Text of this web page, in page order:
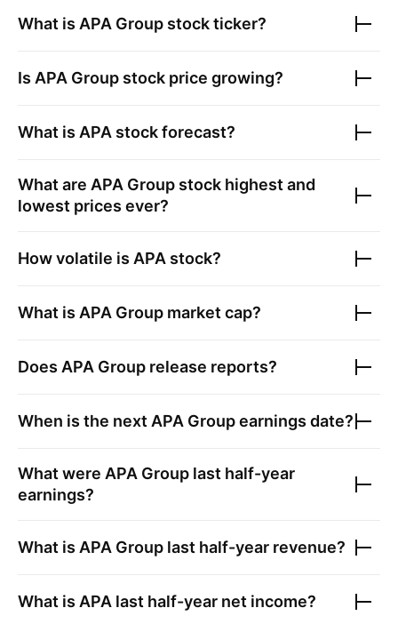
What is APA Group stock ticker?
Is APA Group stock price growing?
What is APA stock forecast?
What are APA Group stock highest and
lowest prices ever?
How volatile is APA stock?
What is APA Group market cap?
Does APA Group release reports?
When is the next APA Groupearnings date?
What were APA Group last half-year
earnings?
What is APA Group last half-year revenue?
What is APA last half-year net income?